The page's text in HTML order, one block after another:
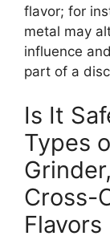
flavor; for
metal may
influence
part of a
Is It
Types
Cross-